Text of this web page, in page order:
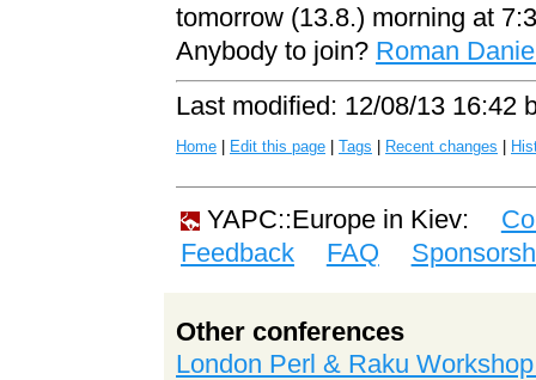
tomorrow (13.8.) morning at
Anybody to join? Roman
Last modified: 12/08/13 16:42
Home | Edit this page | Tags | Recent changes |
YAPC::Europe in Kiev:
Feedback
FAQ
Other conferences
London Perl & Raku